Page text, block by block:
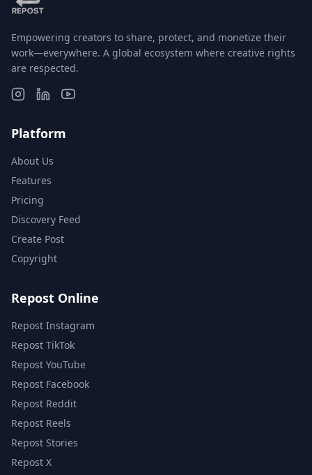
Empowering creators to share, protect, and monetize their
work—everywhere. A global ecosystem where creative rights
are respected.
Platform
About Us
Features
Pricing
Discovery Feed
Create Post
Copyright
Repost Online
Repost Instagram
Repost TikTok
Repost YouTube
Repost Facebook
Repost Reddit
Repost Reels
Repost Stories
Repost X